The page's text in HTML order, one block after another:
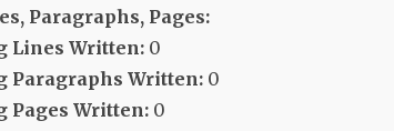
Paragraphs, Pages:
Lines Written: 0
Paragraphs Written: 0
Pages Written: 0